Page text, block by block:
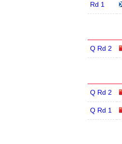
Rd 1
Q Rd 2
Q Rd 2
Q Rd 1